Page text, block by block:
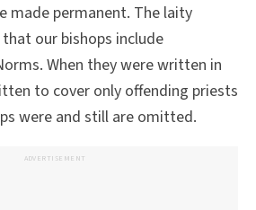
made permanent. The laity
our bishops include
When they were written in
to cover only offending priests
were and still are omitted.
ADVERTISEMENT